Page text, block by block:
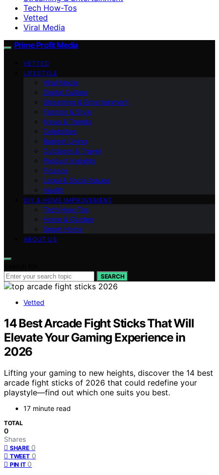
Tech How-Tos
Vetted
Viral Media
Prime Profit Media
VETTED
LIFESTYLE
Viral Media
Digital Culture
Streaming & Entertainment
Fashion & Style
News & Trends
Celebrities
Budget Living
Outdoors & Travel
Product Insights
Finance
Legal & Social Issues
Health
DIY & HOME IMPROVEMENT
Tech How-Tos
Home & Garden
Smart Home
ABOUT US
SEARCH
Vetted
14 Best Arcade Fight Sticks That Will
Elevate Your Gaming Experience in
2026
Lifting your gaming to new heights, discover the 14 best
arcade fight sticks of 2026 that could redefine your
playstyle—find out which one suits you best.
17 minute read
TOTAL
0
Shares
SHARE 0
TWEET 0
PIN IT 0